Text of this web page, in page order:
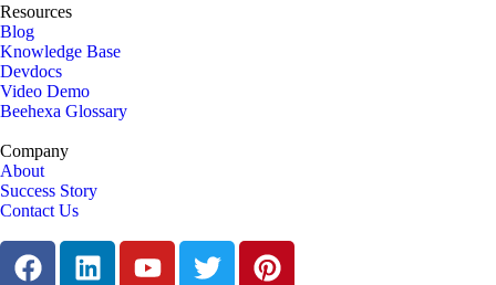
Resources
Blog
Knowledge Base
Devdocs
Video Demo
Beehexa Glossary
Company
About
Success Story
Contact Us